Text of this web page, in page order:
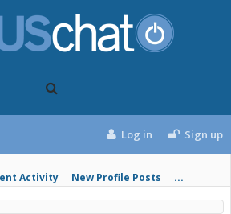
Activity New Profile Posts ...
Log in Sign up